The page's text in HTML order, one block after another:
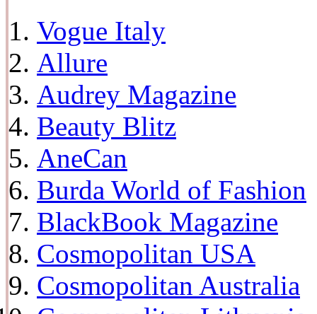
Vogue Italy
Allure
Audrey Magazine
Beauty Blitz
AneCan
Burda World of Fashion
BlackBook Magazine
Cosmopolitan USA
Cosmopolitan Australia